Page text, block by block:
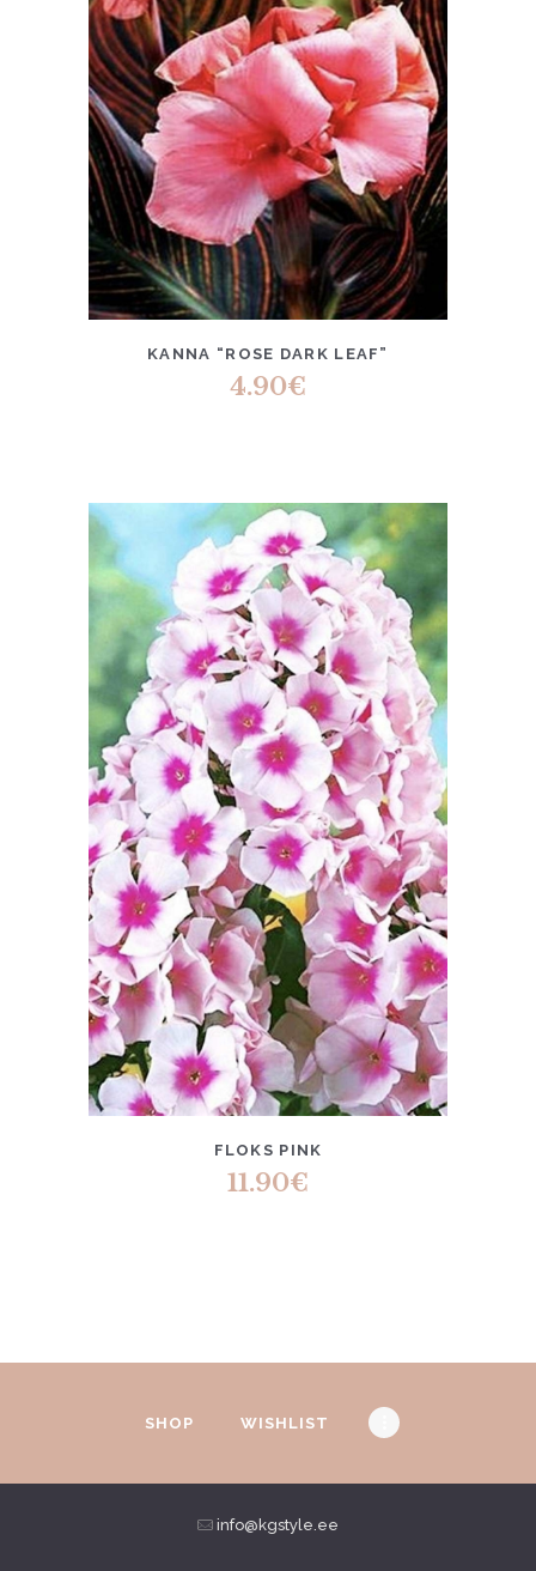
KANNA “ROSE DARK LEAF”
4.90€
FLOKS PINK
11.90€
SHOP WISHLIST
info@kgstyle.ee